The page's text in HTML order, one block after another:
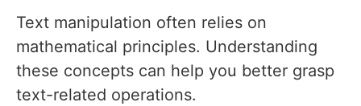
Text manipulation often relies on
mathematical principles. Understanding
these concepts can help you better grasp
text-related operations.